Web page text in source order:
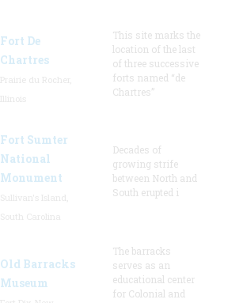
Fort De
Chartres
This site marks the
location of the last
of three successive
forts named “de
Chartres”
Fort Sumter
National
Monument
Decades of
growing strife
between North and
South erupted i
Old Barracks
Museum
The barracks
serves as an
educational center
for Colonial and